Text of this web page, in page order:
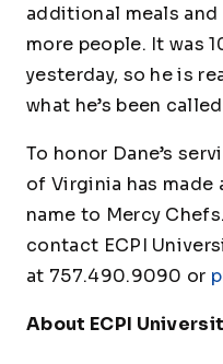
additional meals
more people. It was
yesterday, so he is
what he’s been
To honor Dane’s
of Virginia has made
name to Mercy
contact ECPI
at 757.490.9090 or
About ECPI